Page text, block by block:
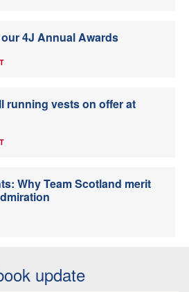
4J Annual Awards
running vests on offer at
Why Team Scotland merit
update